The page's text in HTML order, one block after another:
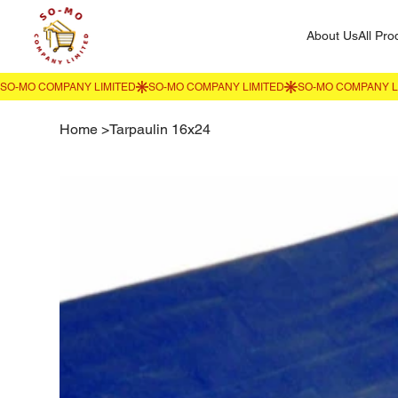
About UsAll
Home >Tarpaulin 16x24